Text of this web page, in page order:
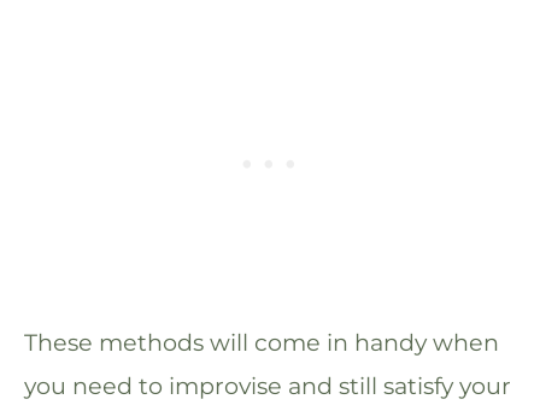
These methods will come in handy when
you need to improvise and still satisfy your